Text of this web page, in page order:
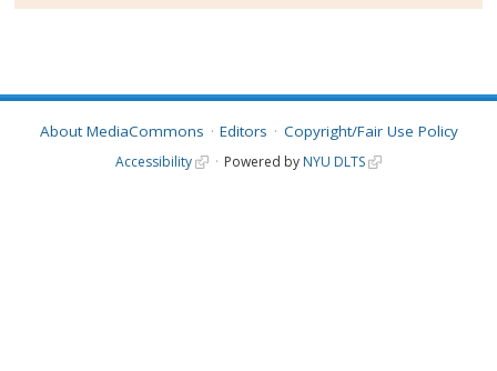
About MediaCommons Editors Copyright/Fair Use Policy
Accessibility Powered by NYU DLTS